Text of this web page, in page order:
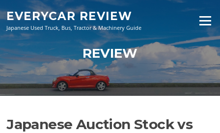
content
EVERYCAR REVIEW
Japanese Used Truck, Bus, Tractor & Machinery Guide
Menu
REVIEW
Japanese Auction Stock vs